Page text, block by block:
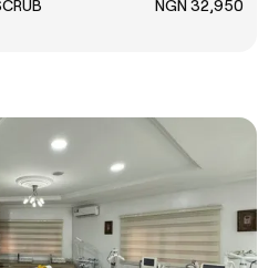
NGN 32,950